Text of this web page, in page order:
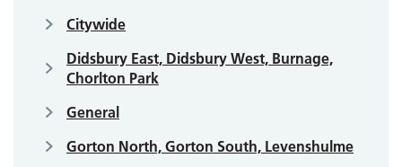
Citywide
Didsbury East, Didsbury West, Burnage,
Chorlton Park
General
Gorton North, Gorton South, Levenshulme